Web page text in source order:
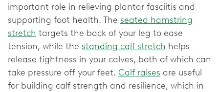
important role in relieving plantar fasciitis and
supporting foot health. The seated hamstring
stretch targets the back of your leg to ease
tension, while the standing calf stretch helps
release tightness in your calves, both of which can
take pressure off your feet. Calf raises are useful
for building calf strength and resilience, which in